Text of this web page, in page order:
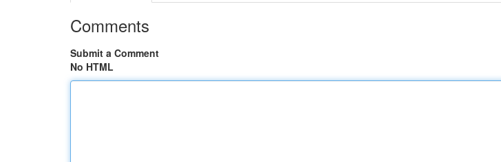
Comments
Submit a Comment
No HTML